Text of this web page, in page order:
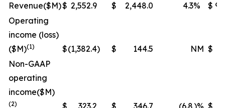
Revenue($M)$ 2,552.9 $ 2,448.0 4.3% $
Operating
income (loss)
($M)(1) $(1,382.4) $ 144.5 NM $
Non-GAAP
operating
income($M)
(2) $ 323.2 $ 346.7 (6.8)% $